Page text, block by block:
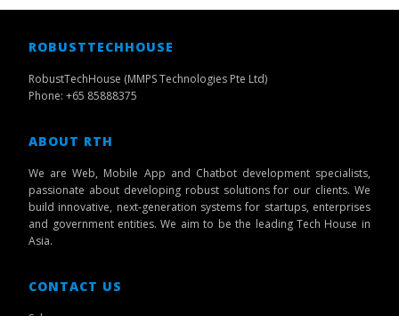
ROBUSTTECHHOUSE
RobustTechHouse (MMPS Technologies Pte Ltd)
Phone: +65 85888375
ABOUT RTH
We are Web, Mobile App and Chatbot development specialists,
passionate about developing robust solutions for our clients. We
build innovative, next-generation systems for startups, enterprises
and government entities. We aim to be the leading Tech House in
Asia.
CONTACT US